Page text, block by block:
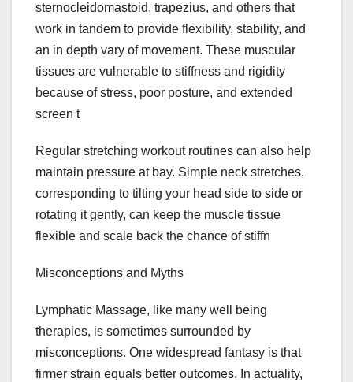
sternocleidomastoid, trapezius, and others that
work in tandem to provide flexibility, stability, and
an in depth vary of movement. These muscular
tissues are vulnerable to stiffness and rigidity
because of stress, poor posture, and extended
screen t
Regular stretching workout routines can also help
maintain pressure at bay. Simple neck stretches,
corresponding to tilting your head side to side or
rotating it gently, can keep the muscle tissue
flexible and scale back the chance of stiffn
Misconceptions and Myths
Lymphatic Massage, like many well being
therapies, is sometimes surrounded by
misconceptions. One widespread fantasy is that
firmer strain equals better outcomes. In actuality,